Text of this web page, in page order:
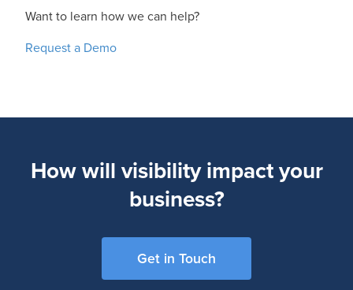
Want to learn how we can help?
Request a Demo
How will visibility impact your
business?
Get in Touch